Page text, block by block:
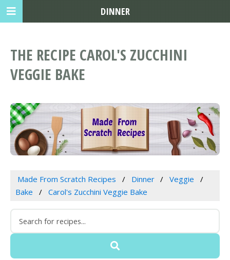
THE RECIPE CAROL'S ZUCCHINI
VEGGIE BAKE
Made From Scratch Recipes Dinner
Veggie
Bake
Carol's Zucchini Veggie Bake
DINNER